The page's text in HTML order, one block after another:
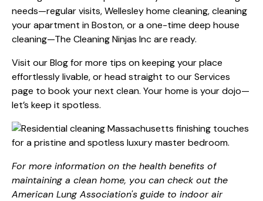
needs—regular visits, Wellesley home cleaning, cleaning
your apartment in Boston, or a one-time deep house
cleaning—The Cleaning Ninjas Inc are ready.
Visit ourBlogfor more tips on keeping your place
effortlessly livable, or head straight to ourServices
page to book your next clean. Your home is your dojo—
let’s keep it spotless.
For more information on the health benefits of
maintaining a clean home, you can check out the
American Lung Association's guide to indoor air